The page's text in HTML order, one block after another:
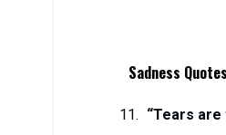
Sadness Quotes
“Tears